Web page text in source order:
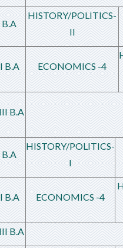
B.A
HISTORY/POLITICS-
II
B.A ECONOMICS -4
B.A
B.A
HISTORY/POLITICS-
I
B.A ECONOMICS -4
B.A